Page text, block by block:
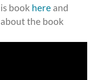
book here and
the book